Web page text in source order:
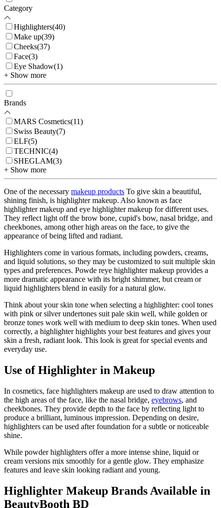
Category
Highlighters(40)
Make up(39)
Cheeks(37)
Face(3)
Eye Shadow(1)
+ Show more
Brands
MARS Cosmetics(11)
Swiss Beauty(7)
ELF(5)
TECHNIC(4)
SHEGLAM(3)
+ Show more
One of the necessary makeup products To give skin a beautiful,
shining finish, is highlighter makeup. Also known as face
highlighter makeup and eye highlighter makeup for different uses.
They reflect light off the brow bone, cupid's bow, nasal bridge, and
cheekbones, among other high areas on the face, to give the
appearance of being lifted and radiant.
Highlighters come in various formats, including powders, creams,
and liquid solutions, so they may be customized to suit multiple skin
types and preferences. Powde reye highlighter makeup provides a
more dramatic appearance with its bright shimmer, but cream or
liquid highlighters blend in easily for a natural glow.
Think about your skin tone when selecting a highlighter: cool tones
with pink or silver undertones suit pale skin well, while golden or
bronze tones work well with medium to deep skin tones. When used
correctly, a highlighter highlights your best features and gives your
skin a fresh, radiant look. This look is great for special events and
everyday use.
Use of Highlighter in Makeup
In cosmetics, face highlighters makeup are used to draw attention to
the high areas of the face, like the nasal bridge, eyebrows, and
cheekbones. They provide depth to the face by reflecting light to
produce a brilliant, luminous impression. Depending on desire,
highlighters can be used after foundation for a subtle or noticeable
shine.
While powder highlighters offer a more intense shine, liquid or
cream versions mix smoothly for a gentle glow. They emphasize
features and leave skin looking radiant and young.
Highlighter Makeup Brands Available in
BeautyBooth BD